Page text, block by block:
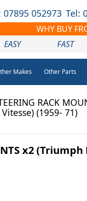
07895 052973 Tel:
WHY BUY
EASY
FAST
Makes Other Parts
RACK
(1959- 71)
x2